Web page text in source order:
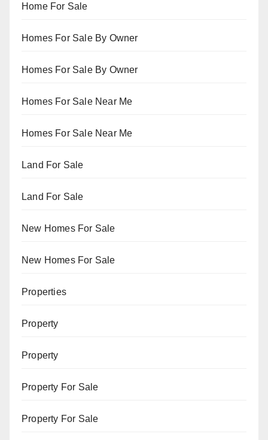
Home For Sale
Homes For Sale By Owner
Homes For Sale By Owner
Homes For Sale Near Me
Homes For Sale Near Me
Land For Sale
Land For Sale
New Homes For Sale
New Homes For Sale
Properties
Property
Property
Property For Sale
Property For Sale